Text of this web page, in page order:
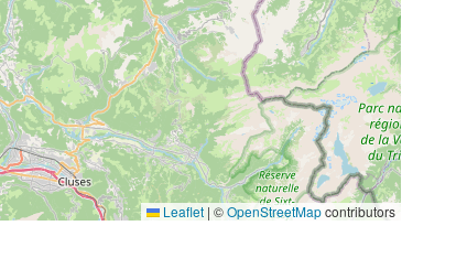
Leaflet | ©OpenStreetMapcontributors